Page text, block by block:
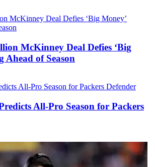
McKinney Deal Defies ‘Big
Ahead of Season
All-Pro Season for Packers